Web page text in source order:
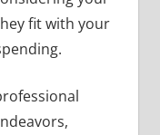
fit with your